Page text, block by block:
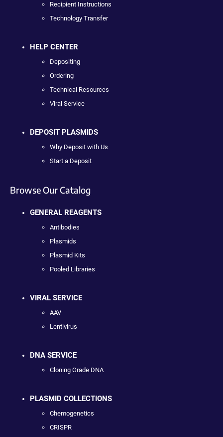
Recipient Instructions
Technology Transfer
HELP CENTER
Depositing
Ordering
Technical Resources
Viral Service
DEPOSIT PLASMIDS
Why Deposit with Us
Start a Deposit
Browse Our Catalog
GENERAL REAGENTS
Antibodies
Plasmids
Plasmid Kits
Pooled Libraries
VIRAL SERVICE
AAV
Lentivirus
DNA SERVICE
Cloning Grade DNA
PLASMID COLLECTIONS
Chemogenetics
CRISPR